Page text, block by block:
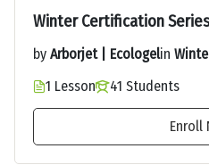
Winter Certification
by Arborjet | Ecologelin
1 Lesson
41 Students
Enroll